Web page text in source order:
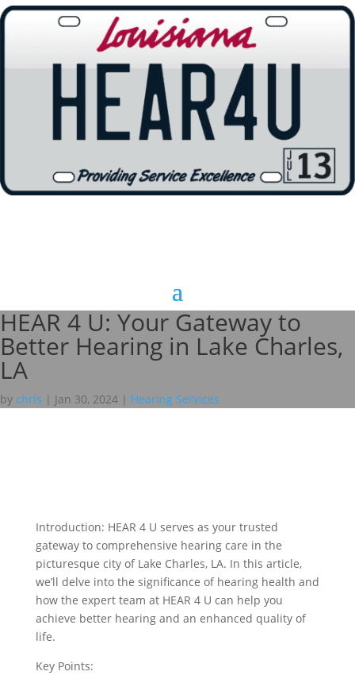
HEAR 4 U: Your Gateway to
Better Hearing in Lake Charles,
LA
by chris | Jan 30, 2024 | Hearing Services
Introduction: HEAR 4 U serves as your trusted
gateway to comprehensive hearing care in the
picturesque city of Lake Charles, LA. In this article,
we’ll delve into the significance of hearing health and
how the expert team at HEAR 4 U can help you
achieve better hearing and an enhanced quality of
life.
Key Points: